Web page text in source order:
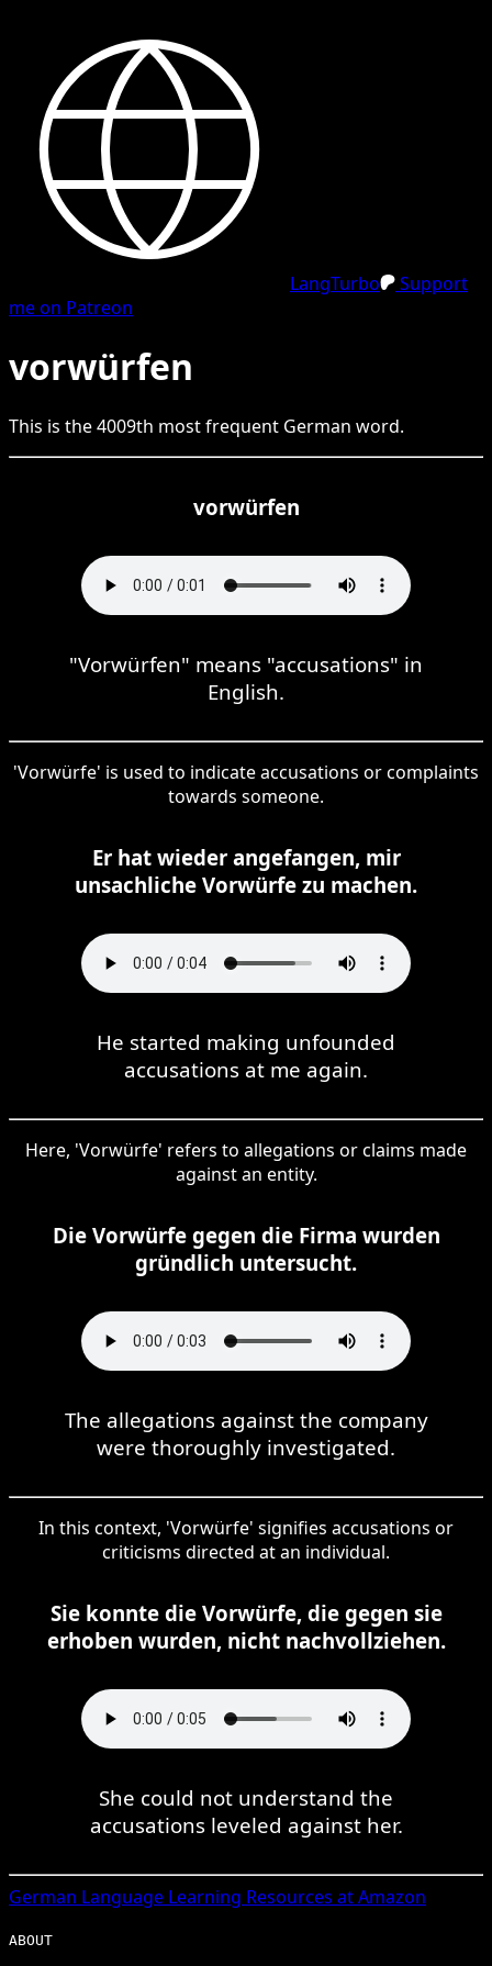
LangTurbo
Support
me on Patreon
vorwürfen
This is the4009th most frequent German word.
vorwürfen
"Vorwürfen" means "accusations" in
English.
'Vorwürfe' is used to indicate accusations or complaints
towards someone.
Er hat wieder angefangen, mir
unsachliche Vorwürfe zu machen.
He started making unfounded
accusations at me again.
Here, 'Vorwürfe' refers to allegations or claims made
against an entity.
Die Vorwürfe gegen die Firma wurden
gründlich untersucht.
The allegations against the company
were thoroughly investigated.
In this context, 'Vorwürfe' signifies accusations or
criticisms directed at an individual.
Sie konnte die Vorwürfe, die gegen sie
erhoben wurden, nicht nachvollziehen.
She could not understand the
accusations leveled against her.
German Language Learning Resources at Amazon
ABOUT